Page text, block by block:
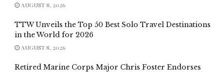
AUGUST 8, 2026
TTW Unveils the Top 50 Best Solo Travel Destinations
in the World for 2026
AUGUST 8, 2026
Retired Marine Corps Major Chris Foster Endorses